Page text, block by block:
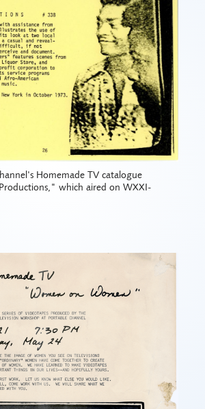
Homemade TV catalogue
which aired on WXXI-